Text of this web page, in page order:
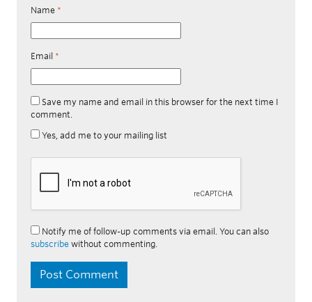
Name *
Email *
Save my name and email in this browser for the next time I
comment.
Yes, add me to your mailing list
Notify me of follow-up comments via email. You can also
subscribe without commenting.